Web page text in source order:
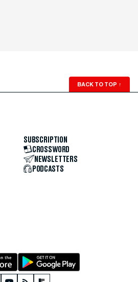
BACK TO TOP ↑
SUBSCRIPTION
CROSSWORD
NEWSLETTERS
PODCASTS